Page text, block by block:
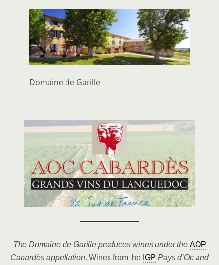
Domaine de Garille
The Domaine de Garille produces wines under the AOP
Cabardès appellation. Wines from the IGP Pays d’Oc and